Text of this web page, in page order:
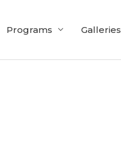
Programs Galleries